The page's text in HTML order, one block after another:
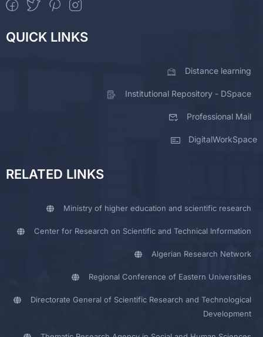
QUICK LINKS
Distance learning
Institutional Repository - DSpace
Professional Mail
DigitalWorkSpace
RELATED LINKS
Ministry of higher education and scientific research
Center for Research on Scientific and Technical Information
Algerian Research Network
Regional Conference of Eastern Universities
Directorate General of Scientific Research and Technological
Development